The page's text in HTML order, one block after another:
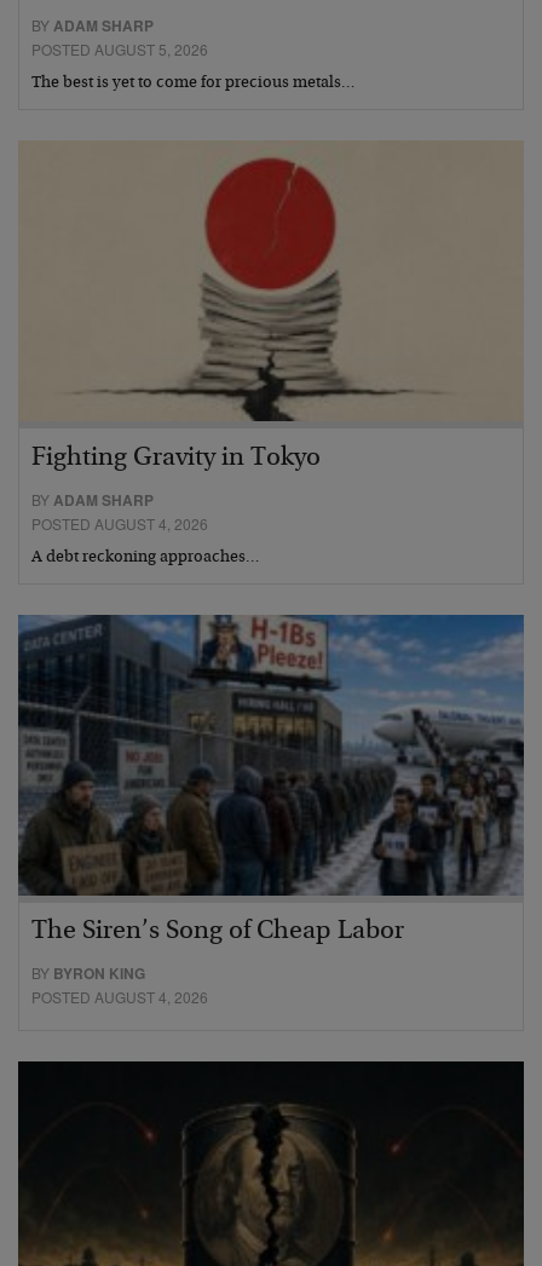
BYADAM SHARP
POSTED AUGUST 5, 2026
The best is yet to come for precious metals…
Fighting Gravity in Tokyo
BY ADAM SHARP
POSTED AUGUST 4, 2026
A debt reckoning approaches…
The Siren’s Song of Cheap Labor
BY BYRON KING
POSTED AUGUST 4, 2026